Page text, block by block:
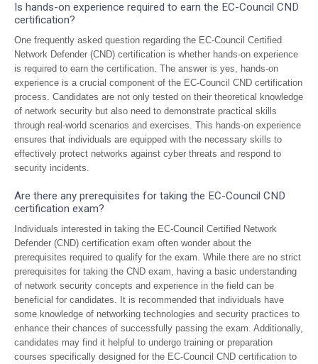
Is hands-on experience required to earn the EC-Council CND
certification?
One frequently asked question regarding the EC-Council Certified
Network Defender (CND) certification is whether hands-on experience
is required to earn the certification. The answer is yes, hands-on
experience is a crucial component of the EC-Council CND certification
process. Candidates are not only tested on their theoretical knowledge
of network security but also need to demonstrate practical skills
through real-world scenarios and exercises. This hands-on experience
ensures that individuals are equipped with the necessary skills to
effectively protect networks against cyber threats and respond to
security incidents.
Are there any prerequisites for taking the EC-Council CND
certification exam?
Individuals interested in taking the EC-Council Certified Network
Defender (CND) certification exam often wonder about the
prerequisites required to qualify for the exam. While there are no strict
prerequisites for taking the CND exam, having a basic understanding
of network security concepts and experience in the field can be
beneficial for candidates. It is recommended that individuals have
some knowledge of networking technologies and security practices to
enhance their chances of successfully passing the exam. Additionally,
candidates may find it helpful to undergo training or preparation
courses specifically designed for the EC-Council CND certification to